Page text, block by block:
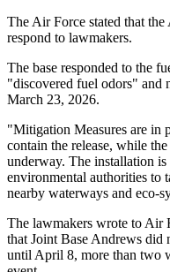
The Air Force stated that
respond to lawmakers.
The base responded to the
"discovered fuel odors" and
March 23, 2026.
"Mitigation Measures are in
contain the release, while
underway. The installation
environmental authorities to
nearby waterways and eco-
The lawmakers wrote to Air
that Joint Base Andrews did
until April 8, more than two